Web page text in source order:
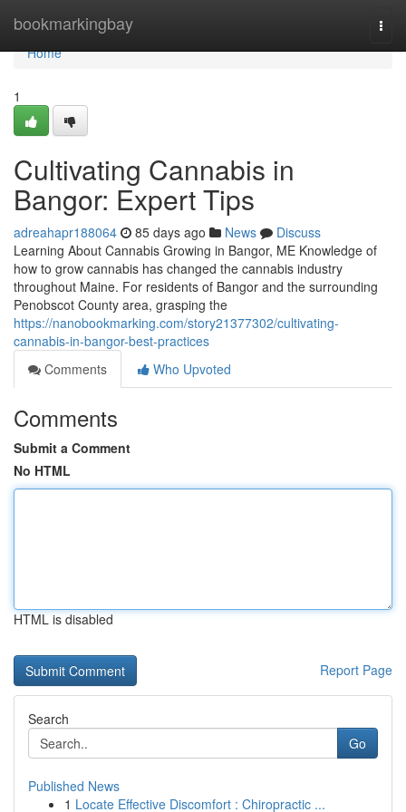
bookmarkingbay
Home
Home
1
Cultivating Cannabis in
Bangor: Expert Tips
adreahapr188064 85 days ago News
Discuss
Learning About Cannabis Growing in Bangor, ME Knowledge of
how to grow cannabis has changed the cannabis industry
throughout Maine. For residents of Bangor and the surrounding
Penobscot County area, grasping the
https://nanobookmarking.com/story21377302/cultivating-
cannabis-in-bangor-best-practices
Comments
Who Upvoted
Comments
Submit a Comment
No HTML
HTML is disabled
Report Page
Search
Go
Published News
1 Locate Effective Discomfort : Chiropractic ...